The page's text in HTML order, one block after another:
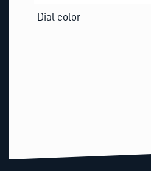
Dial color